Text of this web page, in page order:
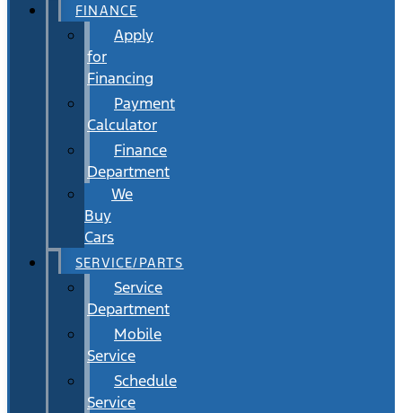
FINANCE
Apply
for
Financing
Payment
Calculator
Finance
Department
We
Buy
Cars
SERVICE/PARTS
Service
Department
Mobile
Service
Schedule
Service